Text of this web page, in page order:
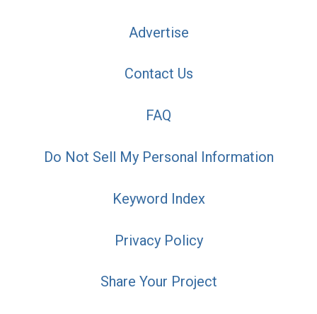
Advertise
Contact Us
FAQ
Do Not Sell My Personal Information
Keyword Index
Privacy Policy
Share Your Project